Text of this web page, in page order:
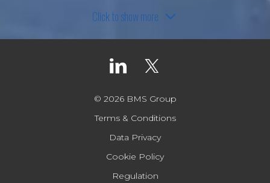
Click to show more
© 2026 BMS Group
Terms & Conditions
Data Privacy
Cookie Policy
Regulation